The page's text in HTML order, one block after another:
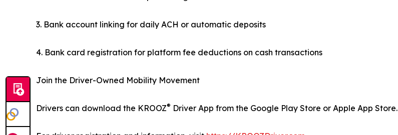
3. Bank account linking for daily ACH or automatic deposits
4. Bank card registration for platform fee deductions on cash transactions
Join the Driver-Owned Mobility Movement
Drivers can download the KROOZ® Driver App from the Google Play Store or Apple App Store.